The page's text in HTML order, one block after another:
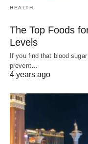
HEALTH
The Top Foods
Levels
If you find that blood
prevent…
4 years ago